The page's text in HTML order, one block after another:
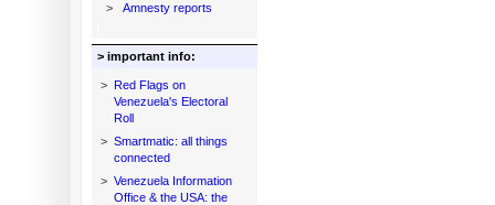
>
Amnesty reports
> important info:
> Red Flags on
Venezuela's Electoral
Roll
> Smartmatic: all things
connected
> Venezuela Information
Office & the USA: the